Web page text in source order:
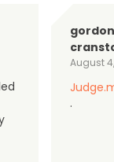
gordon
August
.